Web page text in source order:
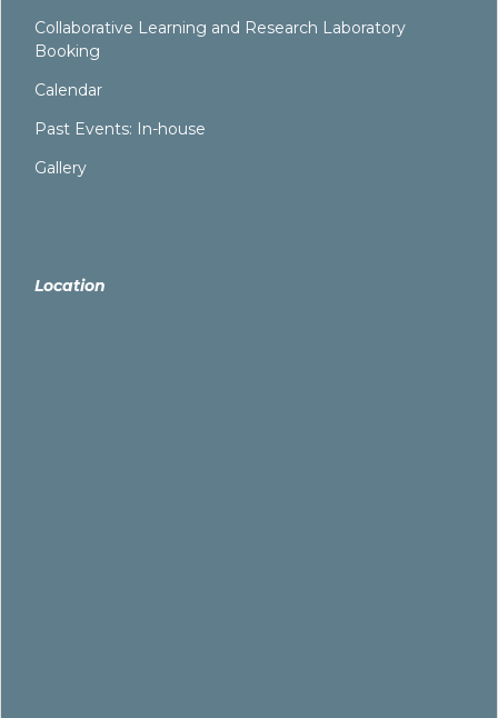
Collaborative Learning and Research Laboratory
Booking
Calendar
Past Events: In-house
Gallery
Location